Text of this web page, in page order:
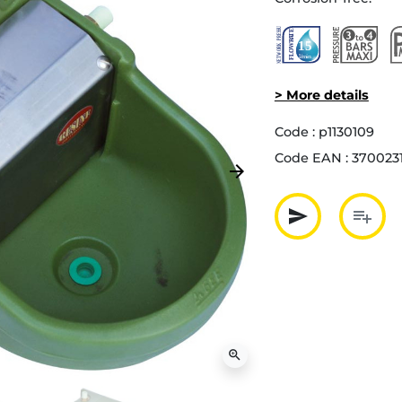
Next
arrow_forward
zoom_in
> More details
Code : p1130109
Code EAN :
send
Partager
playlist_add